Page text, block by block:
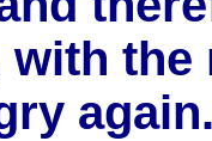
with